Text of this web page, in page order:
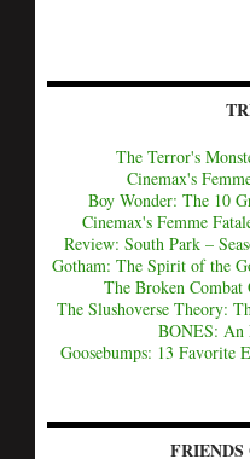
The Terror's
Cinemax's
Boy Wonder: The 10
Cinemax's Femme
Review: South Park –
Gotham: The Spirit of the
The Broken
The Slushoverse Theory:
BONES: An
Goosebumps: 13 Favorite